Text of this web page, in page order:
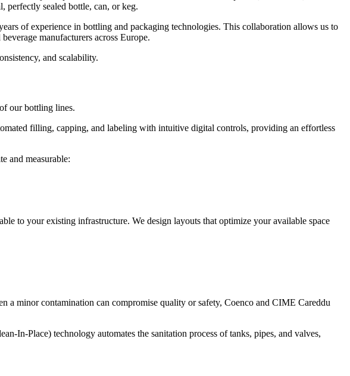
perfectly sealed bottle, can, or keg.
of experience in bottling and packaging technologies. This collaboration allows us to
manufacturers across Europe.
and scalability.
our bottling lines.
filling, capping, and labeling with intuitive digital controls, providing an effortless
and measurable:
to your existing infrastructure. We design layouts that optimize your available space
a minor contamination can compromise quality or safety, Coenco and CIME Careddu
In-Place) technology automates the sanitation process of tanks, pipes, and valves,